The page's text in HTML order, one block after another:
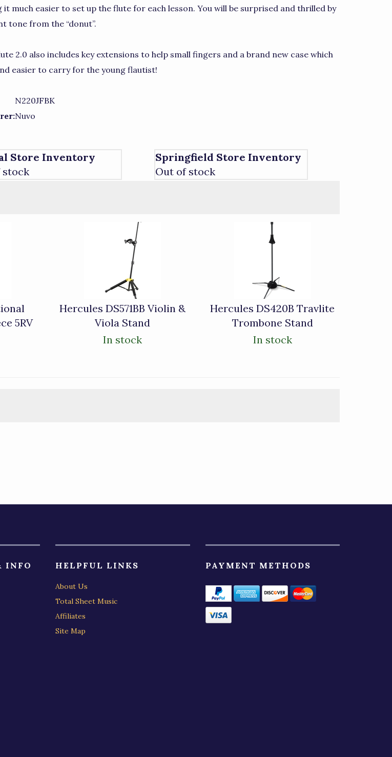
it much easier to set up the flute for each lesson. You will be surprised and thrilled by
tone from the “donut”.
2.0 also includes key extensions to help small fingers and a brand new case which
easier to carry for the young flautist!
N220JFBK
Nuvo
Store Inventory
stock
Springfield Store Inventory
Out of stock
5RV
Hercules DS571BB Violin &
Viola Stand
In stock
Hercules DS420B Travlite
Trombone Stand
In stock
INFO HELPFUL LINKS
About Us
Total Sheet Music
Affiliates
Site Map
PAYMENT METHODS